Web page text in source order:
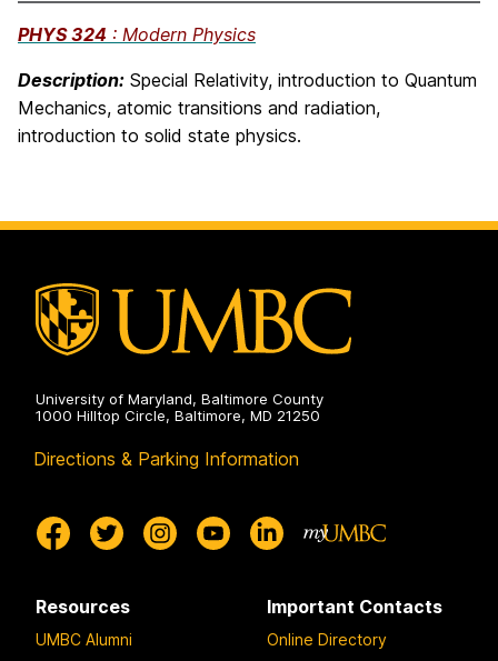
PHYS 324 : Modern Physics
Description: Special Relativity, introduction to Quantum
Mechanics, atomic transitions and radiation,
introduction to solid state physics.
University of Maryland, Baltimore County
1000 Hilltop Circle, Baltimore, MD 21250
Directions & Parking Information
Resources
UMBC Alumni
Important Contacts
Online Directory